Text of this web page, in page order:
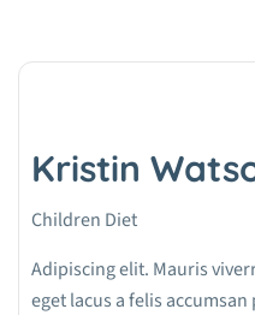
Kristin
Children Diet
Adipiscing elit. Mauris
eget lacus a felis